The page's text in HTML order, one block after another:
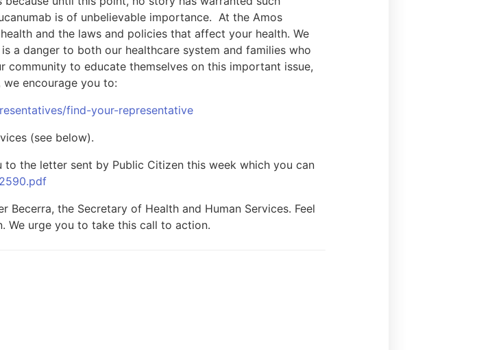
is of unbelievable importance. At the Amos
and the laws and policies that affect your health. We
a danger to both our healthcare system and families who
community to educate themselves on this important issue,
encourage you to:
find-your-representative
(see below).
the letter sent by Public Citizen this week which you can
the Secretary of Health and Human Services. Feel
urge you to take this call to action.